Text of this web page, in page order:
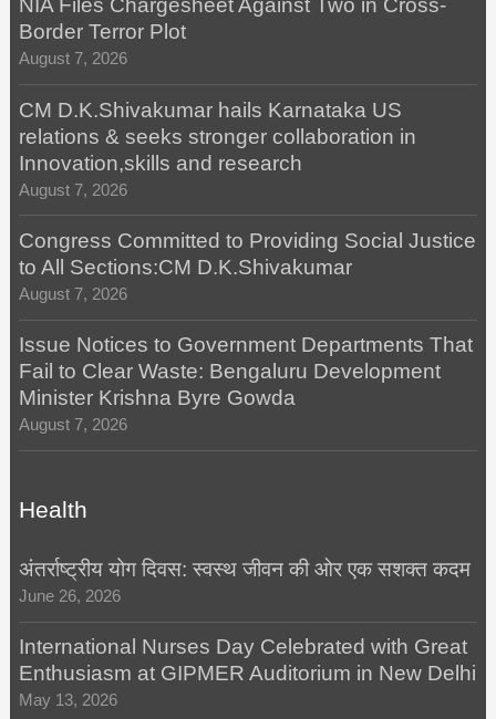
NIA Files Chargesheet Against Two in Cross-
Border Terror Plot
August 7, 2026
CM D.K.Shivakumar hails Karnataka US
relations & seeks stronger collaboration in
Innovation,skills and research
August 7, 2026
Congress Committed to Providing Social Justice
to All Sections:CM D.K.Shivakumar
August 7, 2026
Issue Notices to Government Departments That
Fail to Clear Waste: Bengaluru Development
Minister Krishna Byre Gowda
August 7, 2026
Health
अंतर्राष्ट्रीय योग दिवस: स्वस्थ जीवन की ओर एक सशक्त कदम
June 26, 2026
International Nurses Day Celebrated with Great
Enthusiasm at GIPMER Auditorium in New Delhi
May 13, 2026